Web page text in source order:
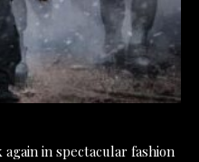
in spectacular fashion